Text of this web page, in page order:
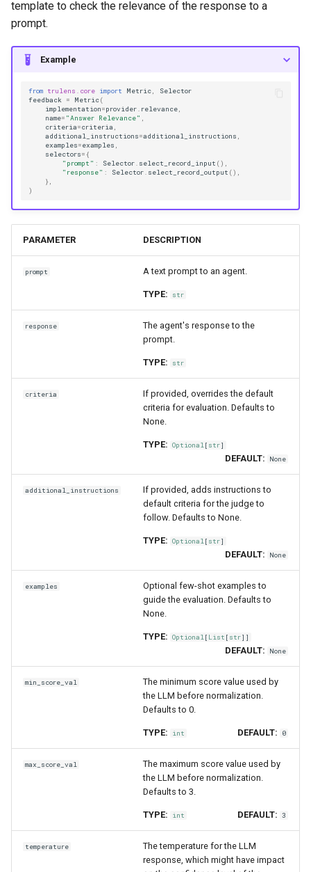
template to check the relevance of the response to a
prompt.
Example
from trulens.core import Metric,
Selector
feedback = Metric(
implementation=provider. relevance,
name= "Answer Relevance" ,
criteria=criteria ,
additional_instructions=additional_instructions ,
examples=examples ,
selectors= {
"prompt" : Selector. select_record_input (),
"response" : Selector. select_record_output (),
},
)
PARAMETER DESCRIPTION
prompt A text prompt to an agent.
TYPE: str
response
The agent's response to the
prompt.
TYPE: str
criteria
If provided, overrides the default
criteria for evaluation. Defaults to
None.
TYPE: Optional[ str]
DEFAULT: None
additional_instructions
If provided, adds instructions to
default criteria for the judge to
follow. Defaults to None.
TYPE: Optional[ str]
DEFAULT: None
examples
Optional few-shot examples to
guide the evaluation. Defaults to
None.
TYPE: Optional[ List [ str]]
DEFAULT: None
min_score_val
The minimum score value used by
the LLM before normalization.
Defaults to 0.
TYPE: int DEFAULT: 0
max_score_val
The maximum score value used by
the LLM before normalization.
Defaults to 3.
TYPE: int DEFAULT: 3
temperature
The temperature for the LLM
response, which might have impact